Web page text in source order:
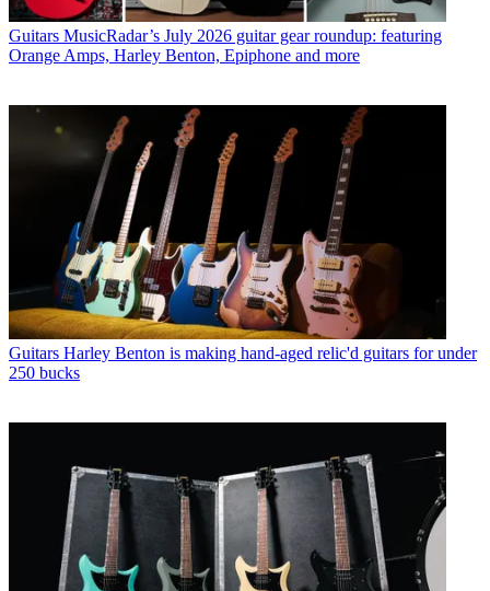
Guitars MusicRadar’s July 2026 guitar gear roundup: featuring
Orange Amps, Harley Benton, Epiphone and more
Guitars Harley Benton is making hand-aged relic'd guitars for under
250 bucks